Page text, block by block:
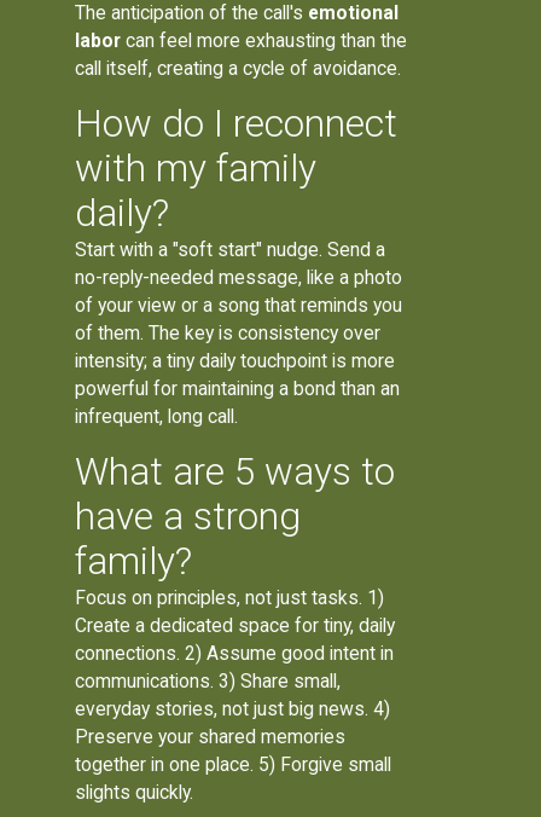
The anticipation of the call's emotional
labor can feel more exhausting than the
call itself, creating a cycle of avoidance.
How do I reconnect
with my family
daily?
Start with a "soft start" nudge. Send a
no-reply-needed message, like a photo
of your view or a song that reminds you
of them. The key is consistency over
intensity; a tiny daily touchpoint is more
powerful for maintaining a bond than an
infrequent, long call.
What are 5 ways to
have a strong
family?
Focus on principles, not just tasks. 1)
Create a dedicated space for tiny, daily
connections. 2) Assume good intent in
communications. 3) Share small,
everyday stories, not just big news. 4)
Preserve your shared memories
together in one place. 5) Forgive small
slights quickly.